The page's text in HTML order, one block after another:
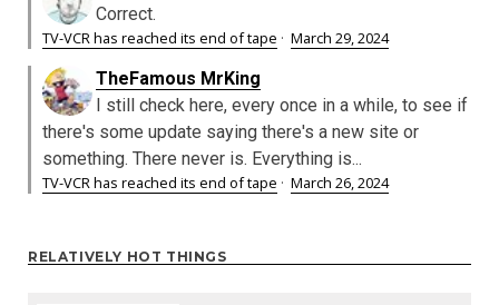
Correct.
TV-VCR has reached its end of tape · March 29, 2024
TheFamous MrKing
I still check here, every once in a while, to see if
there's some update saying there's a new site or
something. There never is. Everything is...
TV-VCR has reached its end of tape · March 26, 2024
RELATIVELY HOT THINGS